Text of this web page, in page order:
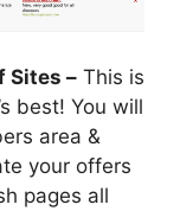
Sites – This is
best! You will
area &
your offers
pages all